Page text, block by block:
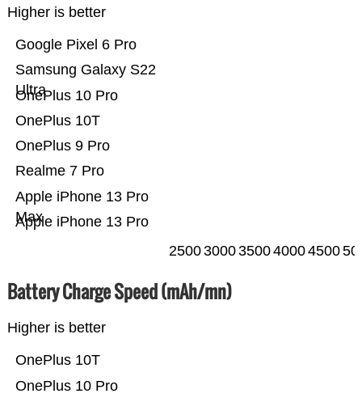
Higher is better
Apple iPhone 13 Pro
Apple iPhone 13 Pro
Max
Realme 7 Pro
OnePlus 9 Pro
OnePlus 10T
OnePlus 10 Pro
Samsung Galaxy S22
Ultra
Google Pixel 6 Pro
25003000350040004500
Battery Charge Speed (mAh/mn)
Higher is better
OnePlus 10 Pro
OnePlus 10T